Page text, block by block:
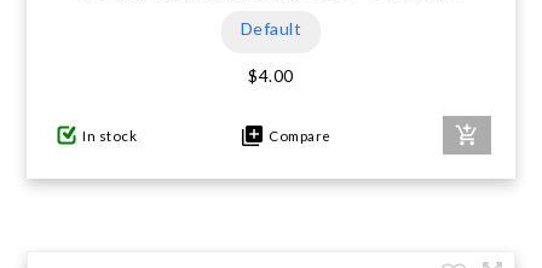
Default
$4.00
In stock Compare